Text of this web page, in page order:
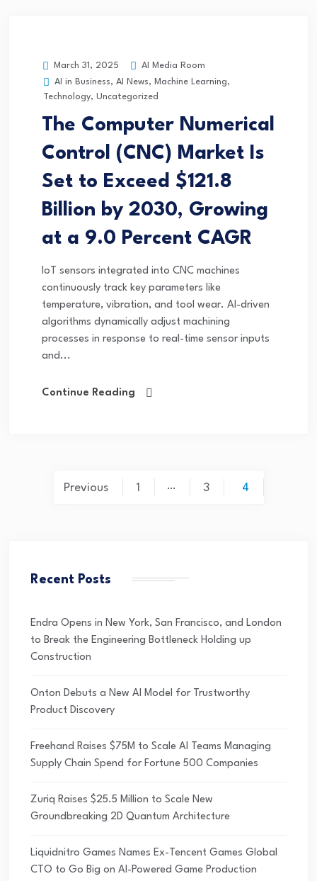
March 31, 2025
AI Media Room
AI in Business, AI News, Machine Learning,
Technology, Uncategorized
The Computer Numerical
Control (CNC) Market Is
Set to Exceed $121.8
Billion by 2030, Growing
at a 9.0 Percent CAGR
IoT sensors integrated into CNC machines
continuously track key parameters like
temperature, vibration, and tool wear. AI-driven
algorithms dynamically adjust machining
processes in response to real-time sensor inputs
and...
Continue Reading
Previous 1 … 3 4
Recent Posts
Endra Opens in New York, San Francisco, and London
to Break the Engineering Bottleneck Holding up
Construction
Onton Debuts a New AI Model for Trustworthy
Product Discovery
Freehand Raises $75M to Scale AI Teams Managing
Supply Chain Spend for Fortune 500 Companies
Zuriq Raises $25.5 Million to Scale New
Groundbreaking 2D Quantum Architecture
Liquidnitro Games Names Ex-Tencent Games Global
CTO to Go Big on AI-Powered Game Production